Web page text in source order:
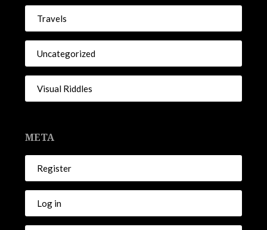
Travels
Uncategorized
Visual Riddles
META
Register
Log in